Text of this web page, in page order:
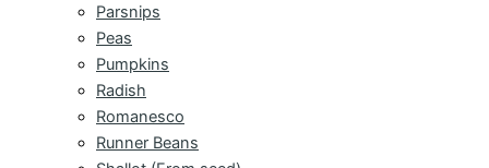
Parsnips
Peas
Pumpkins
Radish
Romanesco
Runner Beans